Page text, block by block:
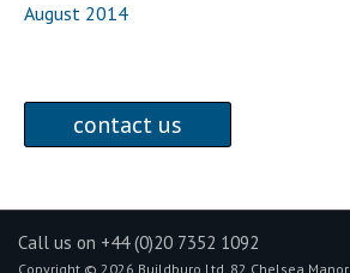
August 2014
contact us
Call us on +44 (0)20 7352 1092
Copyright © 2026 Buildburo Ltd, 82 Chelsea Manor